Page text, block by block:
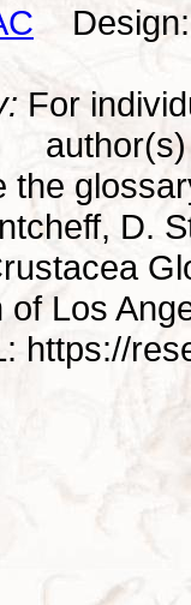
Design:
For
the
D.
Los
https://